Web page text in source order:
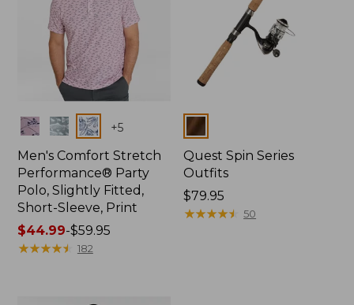
Colors +5
Men's Comfort Stretch
Performance® Party
Polo, Slightly Fitted,
Short-Sleeve, Print
Price
range
$44.99-$59.95
★★★★★
★★★★★ 182
Colors
Quest Spin Series
Outfits
Price:
$79.95
$79.95
★★★★★
★★★★★ 50